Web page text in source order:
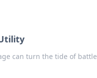
can turn the tide of battle